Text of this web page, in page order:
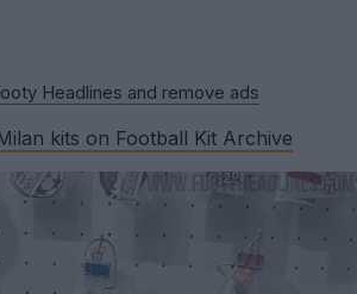
Headlines and remove ads
kits on Football Kit Archive